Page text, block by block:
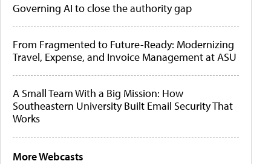
Governing AI to close the authority gap
From Fragmented to Future-Ready: Modernizing
Travel, Expense, and Invoice Management at ASU
A Small Team With a Big Mission: How
Southeastern University Built Email Security That
Works
More Webcasts